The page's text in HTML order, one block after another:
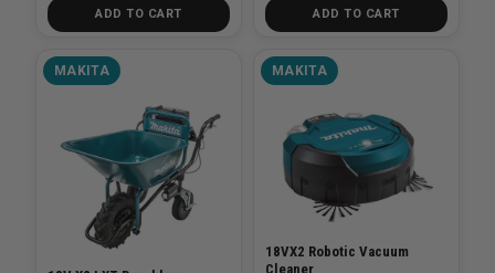
ADD TO CART ADD TO CART
MAKITA MAKITA
18VX2 Robotic Vacuum
Cleaner